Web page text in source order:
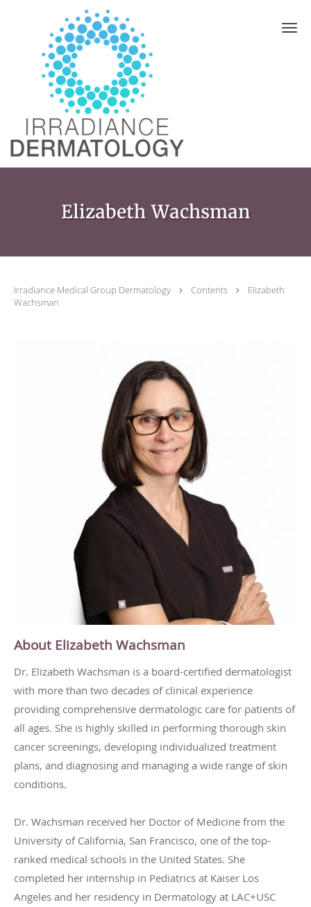
Skip to main content
Elizabeth Wachsman
Irradiance Medical Group Dermatology Contents
Elizabeth
Wachsman
About Elizabeth Wachsman
Dr. Elizabeth Wachsman is a board-certified dermatologist
with more than two decades of clinical experience
providing comprehensive dermatologic care for patients of
all ages. She is highly skilled in performing thorough skin
cancer screenings, developing individualized treatment
plans, and diagnosing and managing a wide range of skin
conditions.
Dr. Wachsman received her Doctor of Medicine from the
University of California, San Francisco, one of the top-
ranked medical schools in the United States. She
completed her internship in Pediatrics at Kaiser Los
Angeles and her residency in Dermatology at LAC+USC